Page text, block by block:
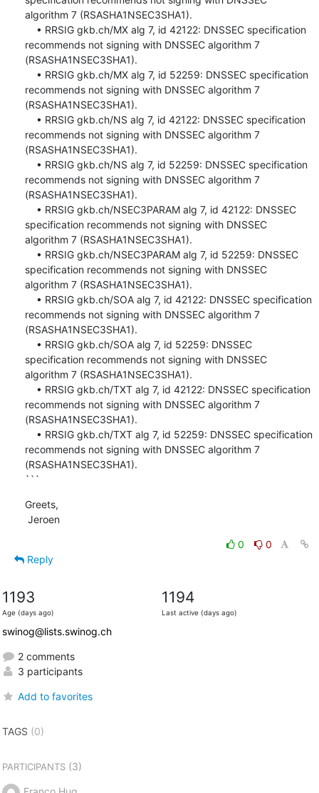
algorithm 7 (RSASHA1NSEC3SHA1).
recommends not signing with DNSSEC algorithm 7
(RSASHA1NSEC3SHA1).
recommends not signing with DNSSEC algorithm 7
(RSASHA1NSEC3SHA1).
recommends not signing with DNSSEC algorithm 7
(RSASHA1NSEC3SHA1).
recommends not signing with DNSSEC algorithm 7
(RSASHA1NSEC3SHA1).
specification recommends not signing with DNSSEC
algorithm 7 (RSASHA1NSEC3SHA1).
specification recommends not signing with DNSSEC
algorithm 7 (RSASHA1NSEC3SHA1).
recommends not signing with DNSSEC algorithm 7
(RSASHA1NSEC3SHA1).
specification recommends not signing with DNSSEC
algorithm 7 (RSASHA1NSEC3SHA1).
recommends not signing with DNSSEC algorithm 7
(RSASHA1NSEC3SHA1).
recommends not signing with DNSSEC algorithm 7
(RSASHA1NSEC3SHA1).
```
Greets,
Jeroen
0
0
Reply
1193
Age (days ago)
1194
Last active (days ago)
swinog@lists.swinog.ch
2 comments
3 participants
Add to favorites
TAGS (0)
PARTICIPANTS(3)